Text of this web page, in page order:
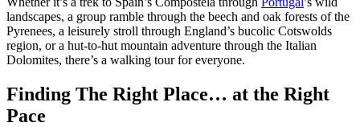
Whether it’s a trek to Spain’s Compostela through Portugal ’s wild
landscapes, a group ramble through the beech and oak forests of the
Pyrenees, a leisurely stroll through England’s bucolic Cotswolds
region, or a hut-to-hut mountain adventure through the Italian
Dolomites, there’s a walking tour for everyone.
Finding The Right Place… at the Right
Pace